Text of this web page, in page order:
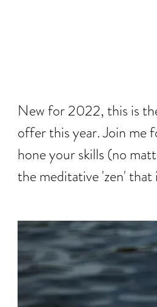
New for 2022, this is
offer this year. Join me
hone your skills (no
the meditative 'zen' that